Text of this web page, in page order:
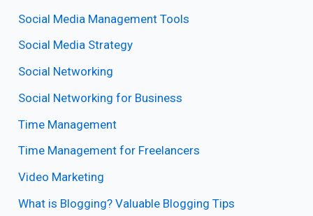
Social Media Management Tools
Social Media Strategy
Social Networking
Social Networking for Business
Time Management
Time Management for Freelancers
Video Marketing
What is Blogging? Valuable Blogging Tips